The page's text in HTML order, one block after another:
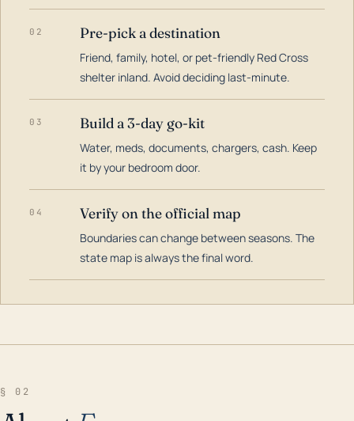
02 Pre-pick a destination
Friend, family, hotel, or pet-friendly Red Cross
shelter inland. Avoid deciding last-minute.
03 Build a 3-day go-kit
Water, meds, documents, chargers, cash. Keep
it by your bedroom door.
04 Verify on the official map
Boundaries can change between seasons. The
state map is always the final word.
§ 02